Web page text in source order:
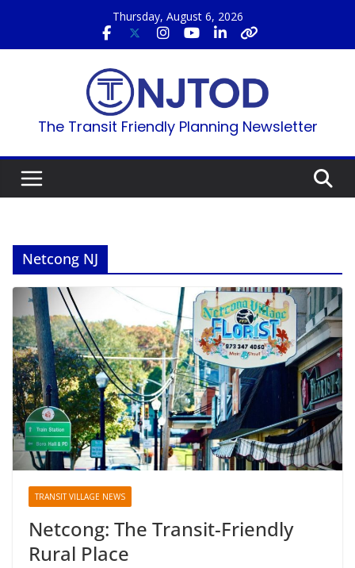
content
Thursday, August 6, 2026
The Transit Friendly Planning Newsletter
Netcong NJ
TRANSIT VILLAGE NEWS
Netcong: The Transit-Friendly
Rural Place